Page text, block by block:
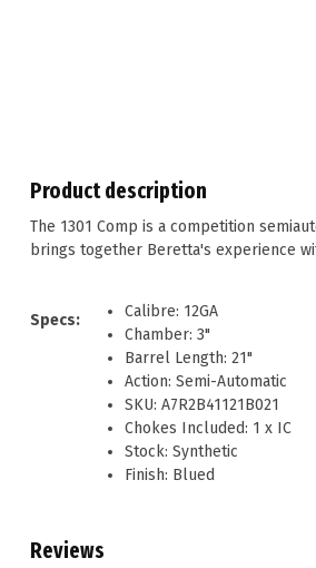
Product description
The 1301 Comp is a competition
brings together Beretta's experience
Specs:
Calibre: 12GA
Chamber: 3"
Barrel Length: 21"
Action: Semi-Automatic
SKU: A7R2B41121B021
Chokes Included: 1 x IC
Stock: Synthetic
Finish: Blued
Reviews